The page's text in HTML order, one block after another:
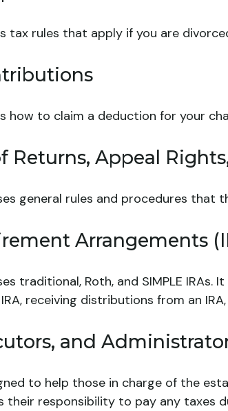
tax rules that apply if you are
how to claim a deduction for your
Returns, Appeal
general rules and procedures that
Arrangements
traditional, Roth, and SIMPLE
receiving distributions from an
and
to help those in charge of the
their responsibility to pay any taxes